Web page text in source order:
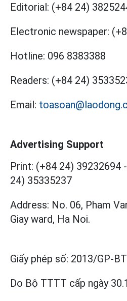
Editorial: (+84 24)
Electronic newspaper:
Hotline: 096 8383388
Readers: (+84 24)
Email:
Advertising Support
Print: (+84 24) 39232694 -
24) 35335237
Address: No. 06, Pham
Giay ward, Ha Noi.
Giấy phép số: 2013/GP-
Do Bộ TTTT cấp ngày